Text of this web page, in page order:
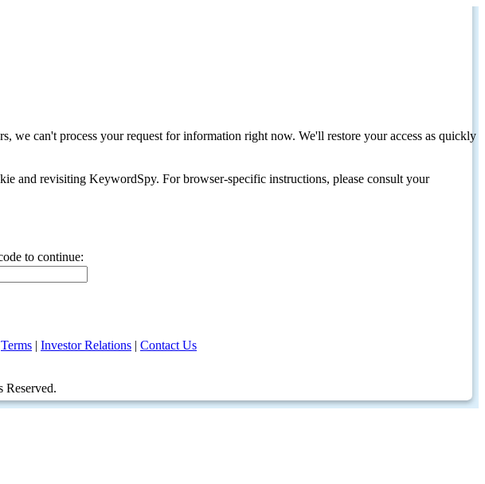
we can't process your request for information right now. We'll restore your access as quickly
and revisiting KeywordSpy. For browser-specific instructions, please consult your
to continue:
Terms | Investor Relations | Contact Us
Reserved.